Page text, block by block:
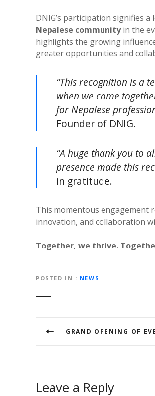
DNIG’s participation signifies
Nepalese communityin the
highlights the growing
greater opportunities and
“This recognition is a
when we come
for Nepalese
Founder of DNIG.
“A huge thank you to
presence made this
in gratitude.
This momentous engagement
innovation, and collaboration
Together, we thrive.
POSTED IN NEWS
t
GRAND OPENING OF EVEREST GRILL
Leave a Reply